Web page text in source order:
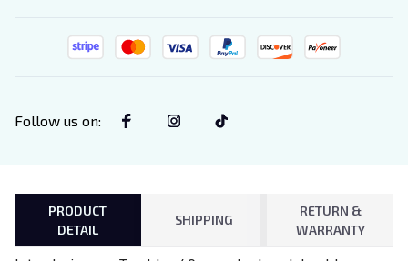
Follow us on:
PRODUCT
DETAIL
SHIPPING
RETURN &
WARRANTY